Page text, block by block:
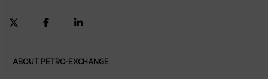
ABOUT PETRO-EXCHANGE